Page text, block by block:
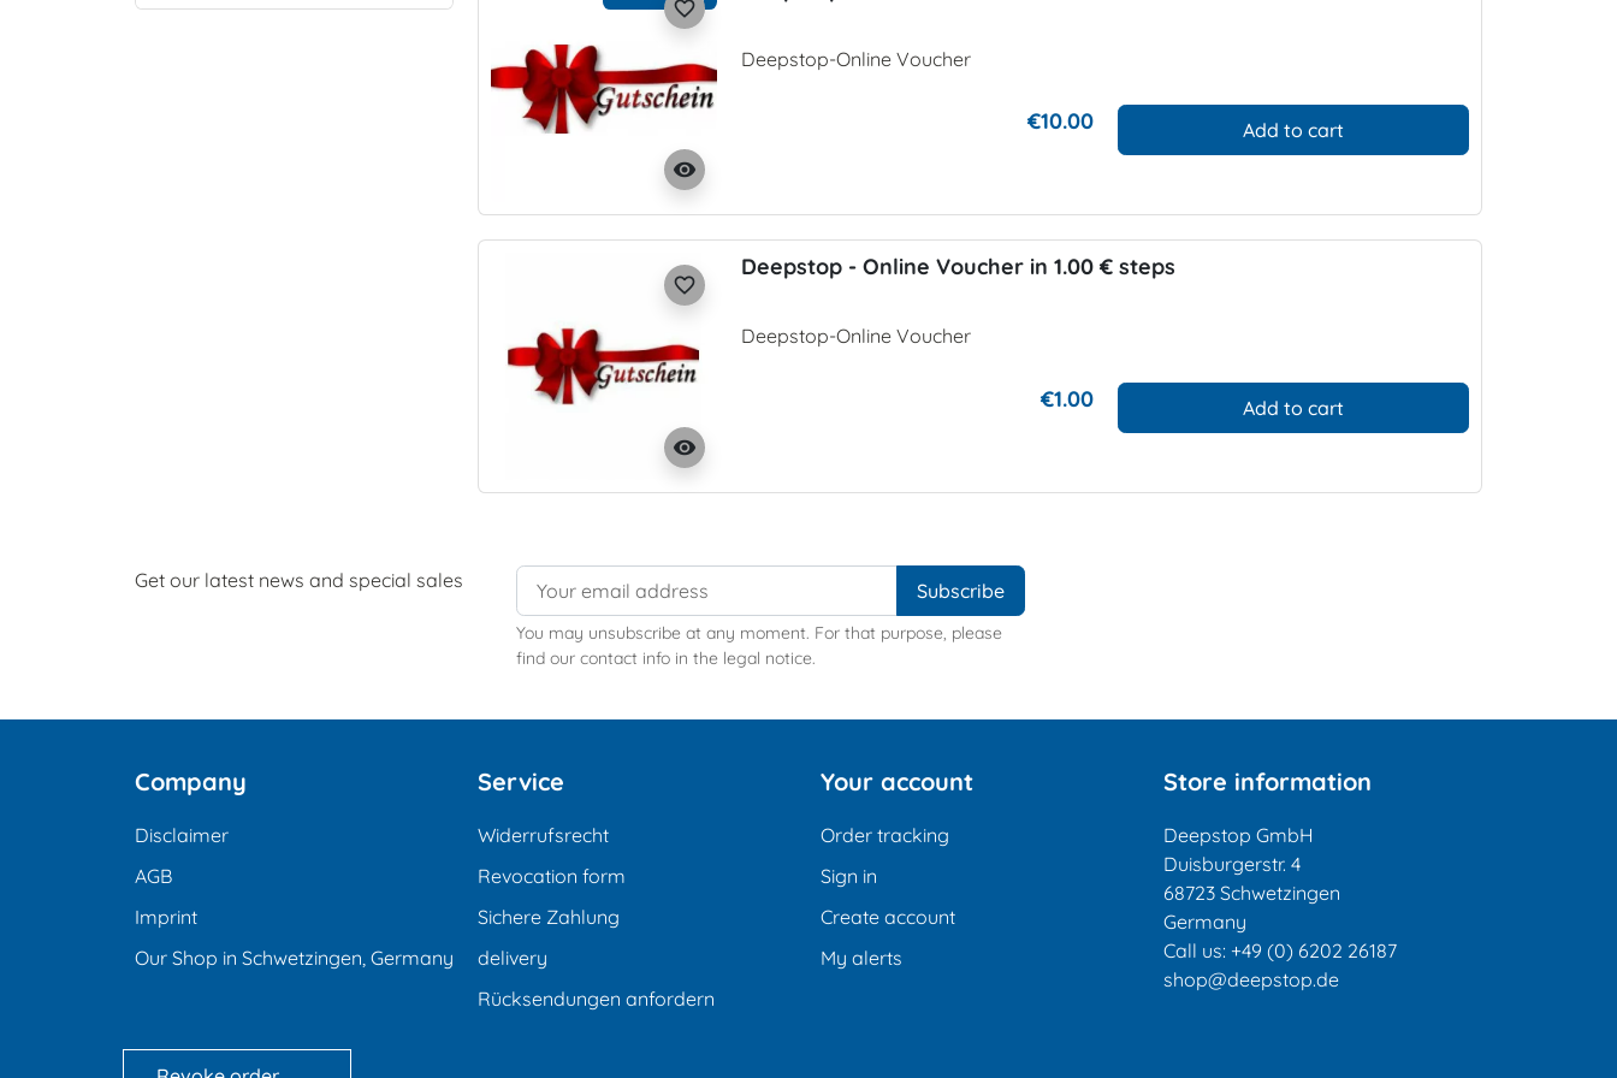
visibility
favorite_border
Deepstop-Online Voucher
€10.00 Add to cart
visibility
favorite_border
Deepstop - Online Voucher in 1.00 € steps
Deepstop-Online Voucher
€1.00 Add to cart
Get our latest news and special sales
You may unsubscribe at any moment. For that purpose, please
find our contact info in the legal notice.
Company
Disclaimer
AGB
Imprint
Our Shop in Schwetzingen, Germany
Service
Widerrufsrecht
Revocation form
Sichere Zahlung
delivery
Rücksendungen anfordern
Your account
Order tracking
Sign in
Create account
My alerts
Store information
Deepstop GmbH
Duisburgerstr. 4
68723 Schwetzingen
Germany
Call us: +49 (0) 6202 26187
shop@deepstop.de